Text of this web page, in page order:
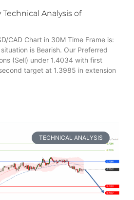
Technical Analysis of
CAD Chart in 30M Time Frame is:
is Bearish. Our Preferred
(Sell) under 1.4034 with first
target at 1.3985 in extension
TECHNICAL ANALYSIS